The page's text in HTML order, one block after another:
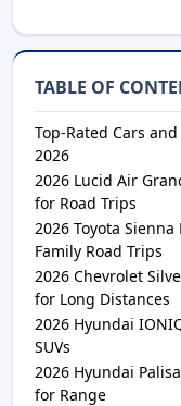
TABLE OF
Top-Rated Cars
2026
2026 Lucid Air
for Road Trips
2026 Toyota
Family Road Trips
2026 Chevrolet
for Long Distances
2026 Hyundai
SUVs
2026 Hyundai
for Range